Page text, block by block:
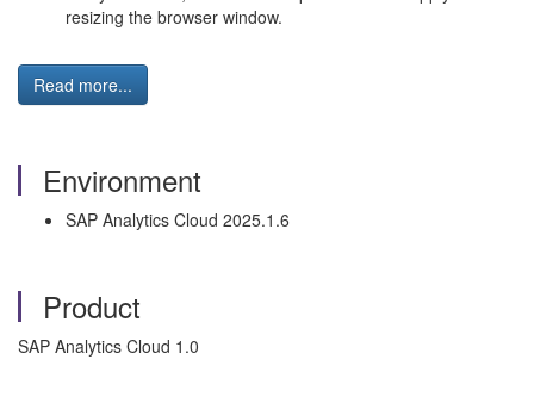
resizing the browser window.
Read more...
Environment
SAP Analytics Cloud 2025.1.6
Product
SAP Analytics Cloud 1.0